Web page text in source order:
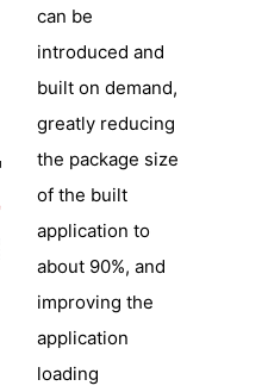
can be
introduced and
built on demand,
greatly reducing
the package size
of the built
application to
about 90%, and
improving the
application
loading